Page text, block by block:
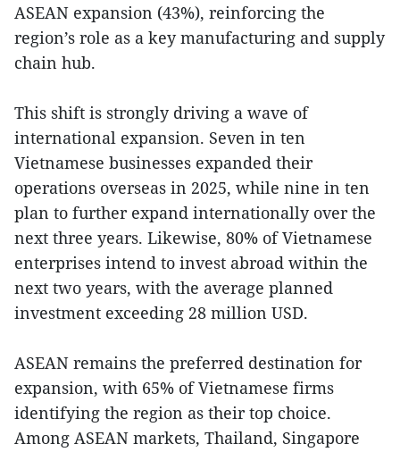
ASEAN expansion (43%), reinforcing the
region’s role as a key manufacturing and supply
chain hub.
This shift is strongly driving a wave of
international expansion. Seven in ten
Vietnamese businesses expanded their
operations overseas in 2025, while nine in ten
plan to further expand internationally over the
next three years. Likewise, 80% of Vietnamese
enterprises intend to invest abroad within the
next two years, with the average planned
investment exceeding 28 million USD.
ASEAN remains the preferred destination for
expansion, with 65% of Vietnamese firms
identifying the region as their top choice.
Among ASEAN markets, Thailand, Singapore